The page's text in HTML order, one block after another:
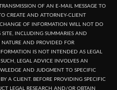
OF AN E-MAIL MESSAGE TO
CREATE AND ATTORNEY-CLIENT
OF INFORMATION WILL NOT DO
INCLUDING SUMMARIES AND
NATURE AND PROVIDED FOR
IS NOT INTENDED AS LEGAL
LEGAL ADVICE INVOLVES AN
AND JUDGMENT TO SPECIFIC
A CLIENT. BEFORE PROVIDING SPECIFIC
LEGAL RESEARCH AND/OR OBTAIN